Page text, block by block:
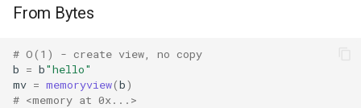
Defaultdict
From Bytes
# O(1) - create view, no copy
b = b"hello"
mv = memoryview(b)
# <memory at 0x...>